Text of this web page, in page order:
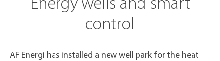
Energy wells and smart
control
AF Energi has installed a new well park for the heat